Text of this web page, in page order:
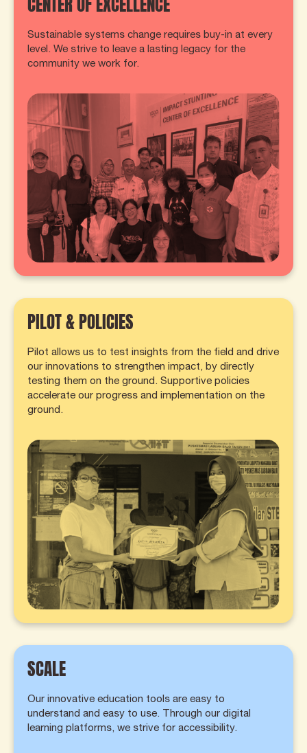
Sustainable systems change requires buy-in at every
level. We strive to leave a lasting legacy for the
community we work for.
PILOT & POLICIES
Pilot allows us to test insights from the field and drive
our innovations to strengthen impact, by directly
testing them on the ground. Supportive policies
accelerate our progress and implementation on the
ground.
SCALE
Our innovative education tools are easy to
understand and easy to use. Through our digital
learning platforms, we strive for accessibility.